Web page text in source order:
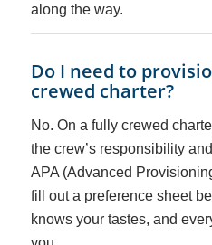
along the way.
Do I need to
crewed charter?
No. On a fully crewed
the crew’s responsibility
APA (Advanced
fill out a preference sheet
knows your tastes, and